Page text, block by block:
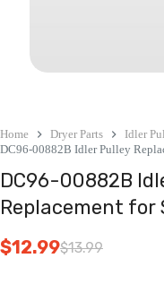
Home Dryer Parts
Idler
DC96-00882B Idler Pulley
DC96-00882B
Replacement for
$13.99
Original
$12.99Current